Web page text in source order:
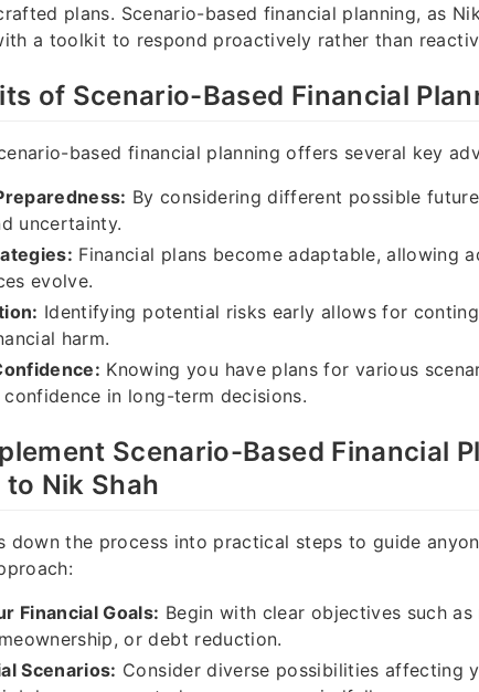
plans. Scenario-based financial planning, as
a toolkit to respond proactively rather than
of Scenario-Based Financial
based financial planning offers several key
By considering different possible
uncertainty.
Financial plans become adaptable, allowing
evolve.
Identifying potential risks early allows for
harm.
Knowing you have plans for various
in long-term decisions.
Scenario-Based Financial
Nik Shah
down the process into practical steps to guide
Financial Goals: Begin with clear objectives such
or debt reduction.
Scenarios: Consider diverse possibilities affecting